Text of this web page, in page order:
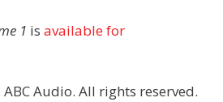
1 is available for
Audio. All rights reserved.